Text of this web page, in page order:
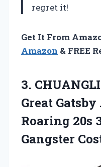
regret it!
Get It From
Amazon & FREE
3.
Great
Roaring 20s
Gangster